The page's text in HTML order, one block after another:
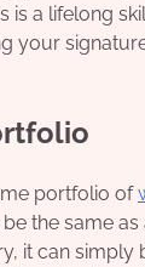
is a lifelong
your
portfolio of
be the same
it can simply